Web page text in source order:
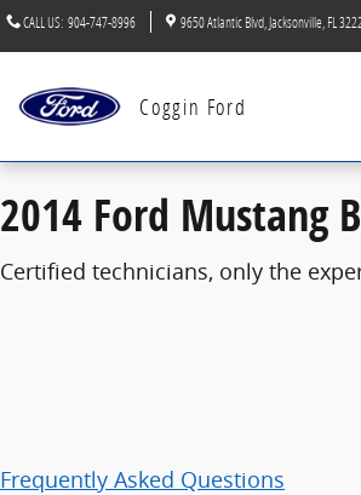
Skip to main content
2014 Ford Mustang Brake
CALL US: 904-747-8996 9650 Atlantic Blvd Jacksonville FL
Coggin Ford
2014 Ford Mustang
Certified technicians, only the
Frequently Asked Questions